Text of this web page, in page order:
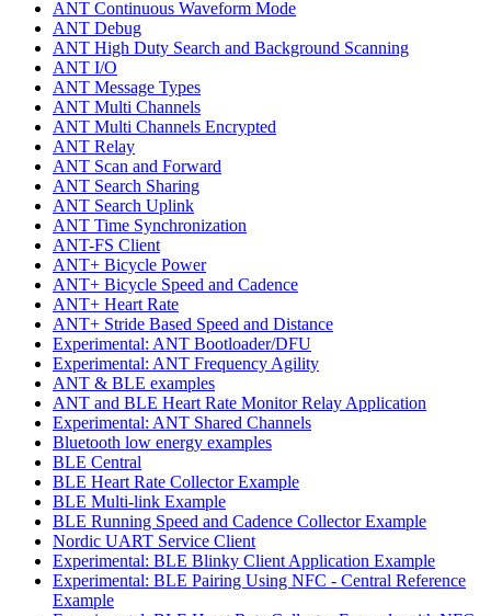
ANT Continuous Waveform Mode
ANT Debug
ANT High Duty Search and Background Scanning
ANT I/O
ANT Message Types
ANT Multi Channels
ANT Multi Channels Encrypted
ANT Relay
ANT Scan and Forward
ANT Search Sharing
ANT Search Uplink
ANT Time Synchronization
ANT-FS Client
ANT+ Bicycle Power
ANT+ Bicycle Speed and Cadence
ANT+ Heart Rate
ANT+ Stride Based Speed and Distance
Experimental: ANT Bootloader/DFU
Experimental: ANT Frequency Agility
ANT & BLE examples
ANT and BLE Heart Rate Monitor Relay Application
Experimental: ANT Shared Channels
Bluetooth low energy examples
BLE Central
BLE Heart Rate Collector Example
BLE Multi-link Example
BLE Running Speed and Cadence Collector Example
Nordic UART Service Client
Experimental: BLE Blinky Client Application Example
Experimental: BLE Pairing Using NFC - Central Reference
Example